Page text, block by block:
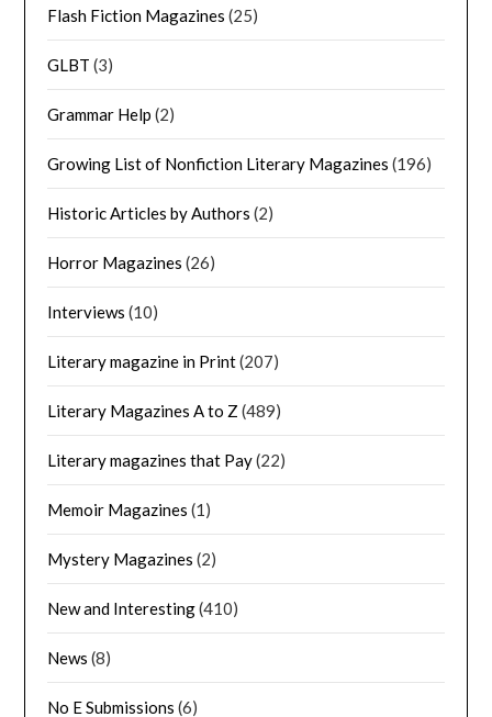
Flash Fiction Magazines (25)
GLBT (3)
Grammar Help (2)
Growing List of Nonfiction Literary Magazines (196)
Historic Articles by Authors (2)
Horror Magazines (26)
Interviews (10)
Literary magazine in Print(207)
Literary Magazines A to Z (489)
Literary magazines that Pay(22)
Memoir Magazines (1)
Mystery Magazines (2)
New and Interesting(410)
News (8)
No E Submissions (6)